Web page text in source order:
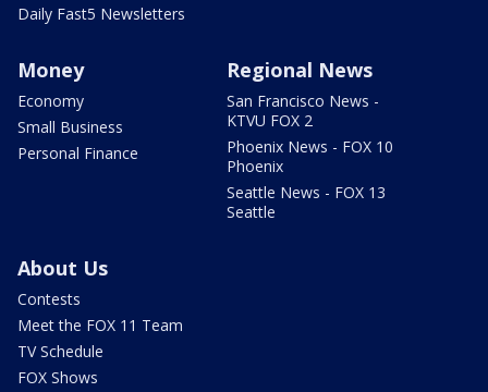
Daily Fast5 Newsletters
Money
Economy
Small Business
Personal Finance
Regional News
San Francisco News -
KTVU FOX 2
Phoenix News - FOX 10
Phoenix
Seattle News - FOX 13
Seattle
About Us
Contests
Meet the FOX 11 Team
TV Schedule
FOX Shows